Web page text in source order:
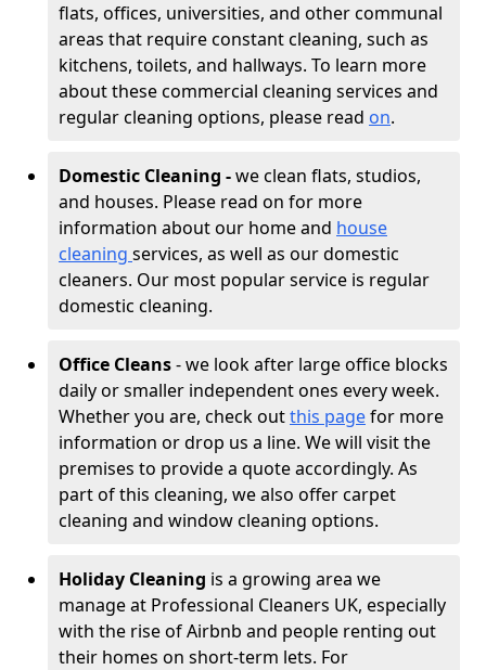
flats, offices, universities, and other communal
areas that require constant cleaning, such as
kitchens, toilets, and hallways. To learn more
about these commercial cleaning services and
regular cleaning options, please read on.
Domestic Cleaning -we clean flats, studios,
and houses. Please read on for more
information about our home and house
cleaning services, as well as our domestic
cleaners. Our most popular service is regular
domestic cleaning.
Office Cleans- we look after large office blocks
daily or smaller independent ones every week.
Whether you are, check outthis pagefor more
information or drop us a line. We will visit the
premises to provide a quote accordingly. As
part of this cleaning, we also offer carpet
cleaning and window cleaning options.
Holiday Cleaning is a growing area we
manage at Professional Cleaners UK, especially
with the rise of Airbnb and people renting out
their homes on short-term lets. For